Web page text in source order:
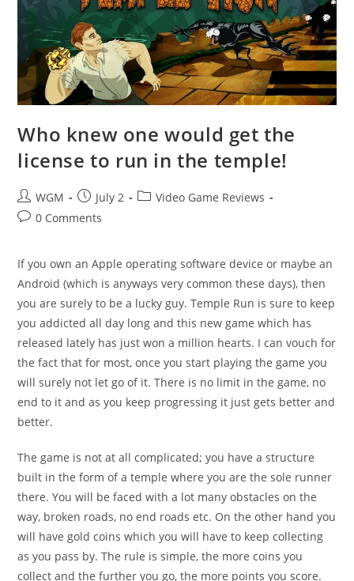
Who knew one would get the
license to run in the temple!
Post
author:
WGM
Post
published:
July 2
PostVideo Game Reviews
Post0 Comments
If you own an Apple operating software device or maybe an
Android (which is anyways very common these days), then
you are surely to be a lucky guy. Temple Run is sure to keep
you addicted all day long and this new game which has
released lately has just won a million hearts. I can vouch for
the fact that for most, once you start playing the game you
will surely not let go of it. There is no limit in the game, no
end to it and as you keep progressing it just gets better and
better.
The game is not at all complicated; you have a structure
built in the form of a temple where you are the sole runner
there. You will be faced with a lot many obstacles on the
way, broken roads, no end roads etc. On the other hand you
will have gold coins which you will have to keep collecting
as you pass by. The rule is simple, the more coins you
collect and the further you go, the more points you score.